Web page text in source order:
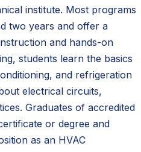
institute. Most programs
two years and offer a
and hands-on
students learn the basics
and refrigeration
electrical circuits,
Graduates of accredited
or degree and
as an HVAC